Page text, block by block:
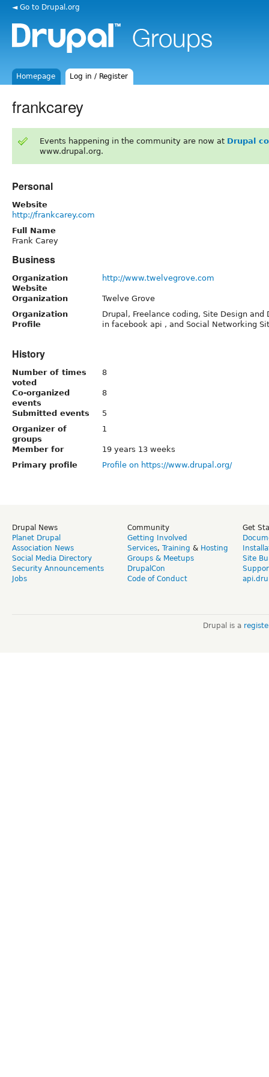
◄ Go to Drupal.org
Homepage Log in / Register
frankcarey
Events happening in the community are now at Drupal
www.drupal.org.
Personal
Website
http://frankcarey.com
Full Name
Frank Carey
Business
Organization
Website
http://www.twelvegrove.com
Organization
Twelve Grove
Organization
Profile
Drupal, Freelance coding, Site Design
in facebook api , and Social Networking
History
Number of times
voted
8
Co-organized
events
8
Submitted events
5
Organizer of
groups
1
Member for
19 years 13 weeks
Primary profile
Profile on https://www.drupal.org/
Drupal News
Planet Drupal
Association News
Social Media Directory
Security Announcements
Jobs
Community
Getting Involved
Services, Training & Hosting
Groups & Meetups
DrupalCon
Code of Conduct
Get
Site
Drupal is a